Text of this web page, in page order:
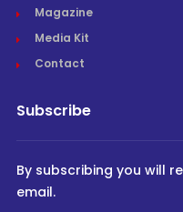
Magazine
Media Kit
Contact
Subscribe
By subscribing you will
email.